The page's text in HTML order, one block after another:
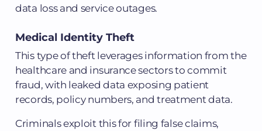
data loss and service outages.
Medical Identity Theft
This type of theft leverages information from the
healthcare and insurance sectors to commit
fraud, with leaked data exposing patient
records, policy numbers, and treatment data.
Criminals exploit this for filing false claims,